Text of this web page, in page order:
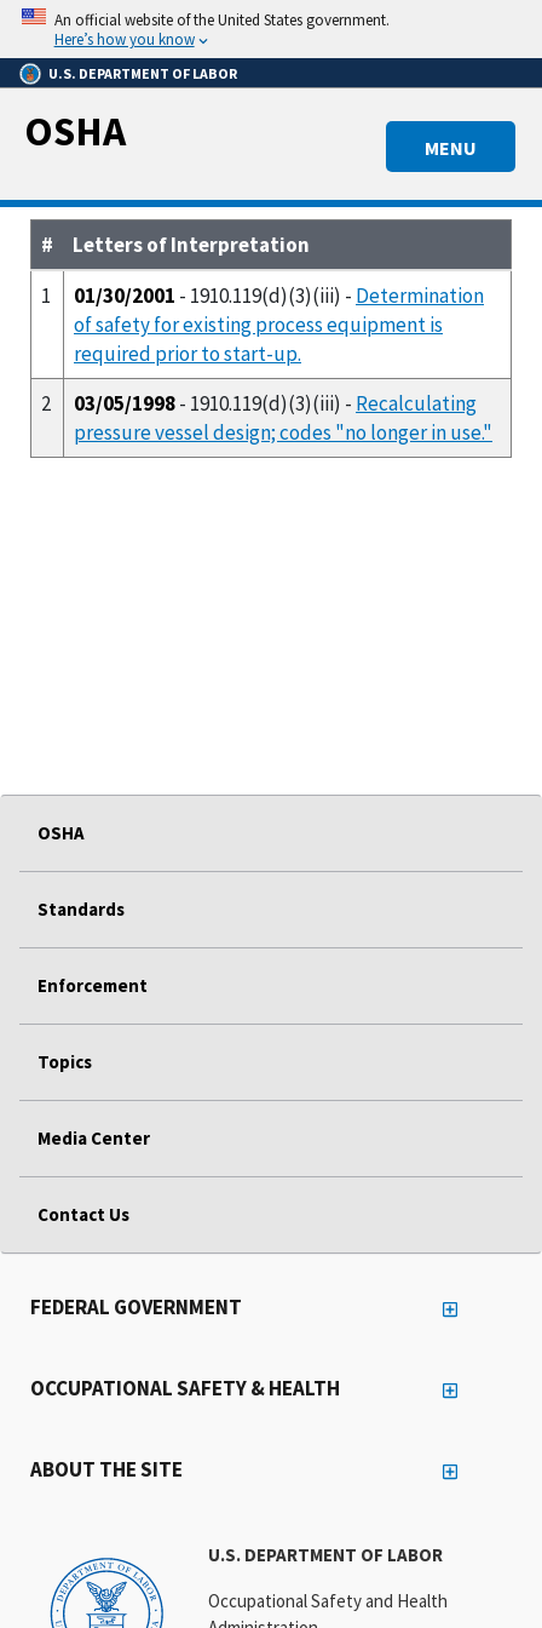
Skip
main
content
An official website of the United States government.
Here’s how you know
U.S. DEPARTMENT OF LABOR
MENU
OSHA
#
Letters of Interpretation
1
01/30/2001 - 1910.119(d)(3)(iii) - Determination
of safety for existing process equipment is
required prior to start-up.
2
03/05/1998- 1910.119(d)(3)(iii) - Recalculating
pressure vessel design; codes "no longer in use."
OSHA
Standards
Enforcement
Topics
Media Center
Contact Us
U.S. DEPARTMENT OF LABOR
Occupational Safety and Health
FEDERAL GOVERNMENT
OCCUPATIONAL SAFETY & HEALTH
ABOUT THE SITE